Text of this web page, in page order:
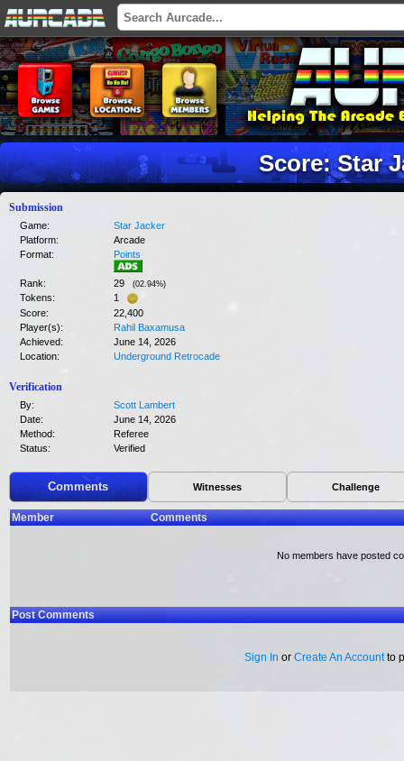
Score: Star
Submission
Game:
Star Jacker
Platform:
Arcade
Format:
Points
Rank: 29 (02.94%)
Tokens:
1
Score:
22,400
Player(s):
Rahil Baxamusa
Achieved:
June 14, 2026
Location:
Underground Retrocade
Verification
By:
Scott Lambert
Date:
June 14, 2026
Method:
Referee
Status:
Verified
Comments Witnesses Challenge
Member Comments
No members have posted
Post Comments
Sign In or Create An Accountto